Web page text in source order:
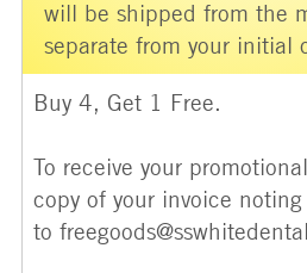
will be shipped from the
separate from your initial
Buy 4, Get 1 Free.
To receive your
copy of your invoice
to